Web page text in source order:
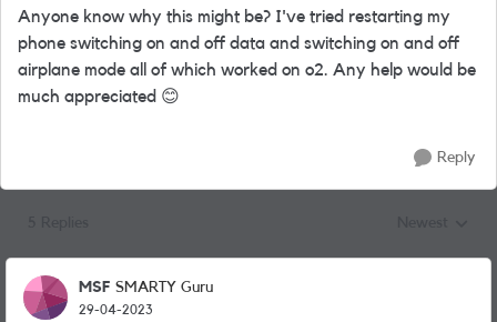
Anyone know why this might be? I've tried restarting my
phone switching on and off data and switching on and off
airplane mode all of which worked on o2. Any help would be
much appreciated 😊
Reply
MSF SMARTY Guru
29-04-2023